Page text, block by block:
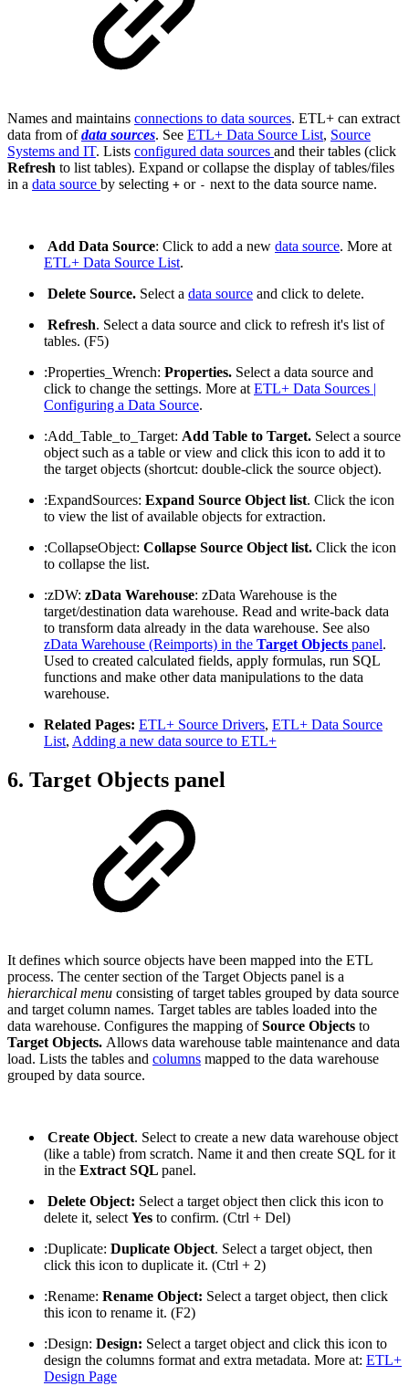
Names and maintains connections to data sources. ETL+ can extract
data from ofdata sources. See ETL+ Data Source List, Source
Systems and IT. Lists configured data sources and their tables (click
Refresh to list tables). Expand or collapse the display of tables/files
in a data source by selecting + or - next to the data source name.
Add Data Source: Click to add a new data source. More at
ETL+ Data Source List.
Delete Source. Select a data source and click to delete.
Refresh. Select a data source and click to refresh it's list of
tables. (F5)
:Properties_Wrench: Properties. Select a data source and
click to change the settings. More at ETL+ Data Sources |
Configuring a Data Source.
:Add_Table_to_Target: Add Table to Target. Select a source
object such as a table or view and click this icon to add it to
the target objects (shortcut: double-click the source object).
:ExpandSources: Expand Source Object list. Click the icon
to view the list of available objects for extraction.
:CollapseObject: Collapse Source Object list. Click the icon
to collapse the list.
:zDW: zData Warehouse: zData Warehouse is the
target/destination data warehouse. Read and write-back data
to transform data already in the data warehouse. See also
zData Warehouse (Reimports) in the Target Objects panel.
Used to created calculated fields, apply formulas, run SQL
functions and make other data manipulations to the data
warehouse.
Related Pages: ETL+ Source Drivers, ETL+ Data Source
List, Adding a new data source to ETL+
6. Target Objects panel
It defines which source objects have been mapped into the ETL
process. The center section of the Target Objects panel is a
hierarchical menu consisting of target tables grouped by data source
and target column names. Target tables are tables loaded into the
data warehouse. Configures the mapping ofSource Objects to
Target Objects. Allows data warehouse table maintenance and data
load. Lists the tables and columns mapped to the data warehouse
grouped by data source.
Create Object. Select to create a new data warehouse object
(like a table) from scratch. Name it and then create SQL for it
in the Extract SQL panel.
Delete Object: Select a target object then click this icon to
delete it, selectYes to confirm. (Ctrl + Del)
:Duplicate: Duplicate Object. Select a target object, then
click this icon to duplicate it. (Ctrl + 2)
:Rename: Rename Object: Select a target object, then click
this icon to rename it. (F2)
:Design: Design: Select a target object and click this icon to
design the columns format and extra metadata. More at: ETL+
Design Page